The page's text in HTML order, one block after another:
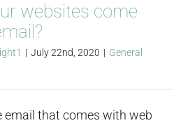
websites come
| July 22nd, 2020 | General
email that comes with web